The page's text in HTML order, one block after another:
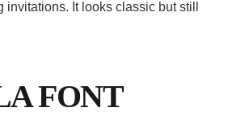
invitations. It looks classic but still
FONT